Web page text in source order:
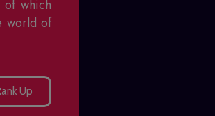
which
world of
Up